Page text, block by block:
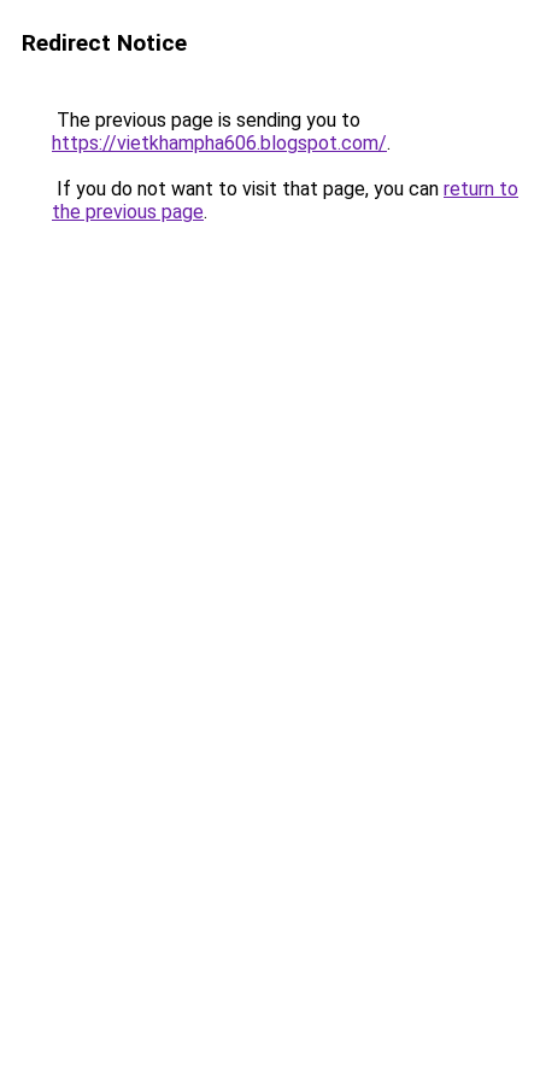
Redirect Notice
The previous page is sending you to
https://vietkhampha606.blogspot.com/.
If you do not want to visit that page, you can return to
the previous page.